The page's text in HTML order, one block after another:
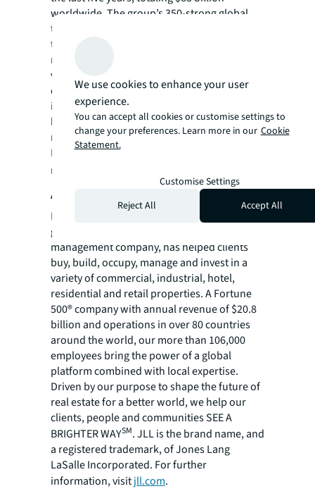
worldwide. The group’s 350-strong global
team in over 20 countries also closed more
than 7,350 advisory, valuation and asset
management assignments. Our hotel
valuation, brokerage, asset management and
consultancy services have helped more hotel
investors, owners and operators achieve
high returns on their assets than any other
real estate advisor in the world.
For more news, videos and research
resources, please visit JLL’s
About JLL
For over 200 years, JLL (NYSE: JLL), a leading
global commercial real estate and investment
management company, has helped clients
buy, build, occupy, manage and invest in a
variety of commercial, industrial, hotel,
residential and retail properties. A Fortune
500® company with annual revenue of $20.8
billion and operations in over 80 countries
around the world, our more than 106,000
employees bring the power of a global
platform combined with local expertise.
Driven by our purpose to shape the future of
real estate for a better world, we help our
clients, people and communities SEE A
BRIGHTER WAYSM. JLL is the brand name, and
a registered trademark, of Jones Lang
LaSalle Incorporated. For further
information, visitjll.com.
We use cookies to enhance your user
experience.
You can accept all cookies or customise settings to
change your preferences. Learn more in our Cookie
Statement.
Customise Settings
Reject All
Accept All